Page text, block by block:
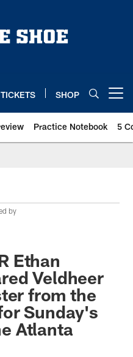
TICKETS SHOP
Practice Notebook 5
by
Ethan
Veldheer
from the
Sunday's
Atlanta